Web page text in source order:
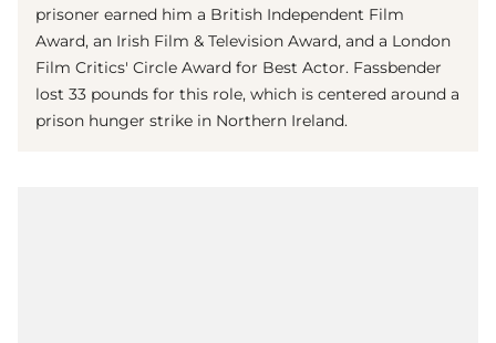
prisoner earned him a British Independent Film
Award, an Irish Film & Television Award, and a London
Film Critics' Circle Award for Best Actor. Fassbender
lost 33 pounds for this role, which is centered around a
prison hunger strike in Northern Ireland.